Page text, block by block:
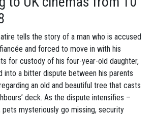
tells the story of a man who is accused
and forced to move in with his
for custody of his four-year-old daughter,
into a bitter dispute between his parents
an old and beautiful tree that casts
deck. As the dispute intensifies –
mysteriously go missing, security